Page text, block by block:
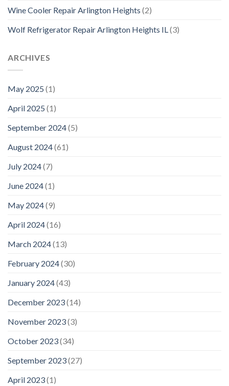
Wine Cooler Repair Arlington Heights (2)
Wolf Refrigerator Repair Arlington Heights IL(3)
ARCHIVES
May 2025 (1)
April 2025 (1)
September 2024(5)
August 2024(61)
July 2024(7)
June 2024(1)
May 2024(9)
April 2024(16)
March 2024(13)
February 2024(30)
January 2024(43)
December 2023(14)
November 2023(3)
October 2023(34)
September 2023(27)
April 2023(1)